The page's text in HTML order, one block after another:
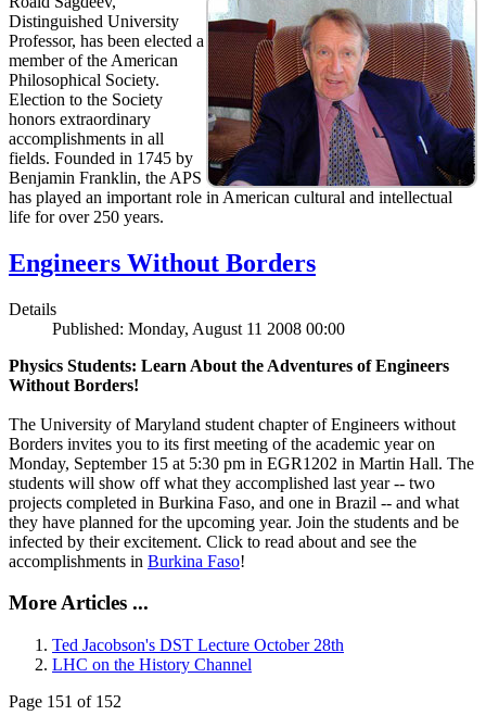
Distinguished University
Professor, has been elected a
member of the American
Philosophical Society.
Election to the Society
honors extraordinary
accomplishments in all
fields. Founded in 1745 by
Benjamin Franklin, the APS
has played an important role in American cultural and intellectual
life for over 250 years.
Engineers Without Borders
Details
Published: Monday, August 11 2008 00:00
Physics Students: Learn About the Adventures of Engineers
Without Borders!
The University of Maryland student chapter of Engineers without
Borders invites you to its first meeting of the academic year on
Monday, September 15 at 5:30 pm in EGR1202 in Martin Hall. The
students will show off what they accomplished last year -- two
projects completed in Burkina Faso, and one in Brazil -- and what
they have planned for the upcoming year. Join the students and be
infected by their excitement. Click to read about and see the
accomplishments in Burkina Faso!
More Articles ...
Ted Jacobson's DST Lecture October 28th
LHC on the History Channel
Page 151 of 152